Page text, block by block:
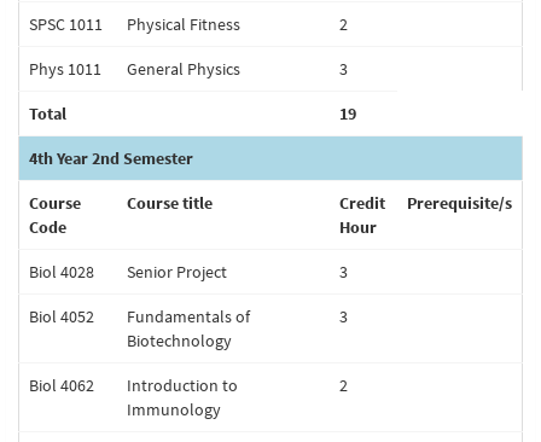
SPSC 1011 Physical Fitness 2
Phys 1011 General Physics 3
Total 19
4th Year 2nd Semester
Course
Code
Course title
Credit
Hour
Prerequisite/s
Biol 4028 Senior Project 3
Biol 4052
Fundamentals of
Biotechnology
3
Biol 4062
Introduction to
Immunology
2